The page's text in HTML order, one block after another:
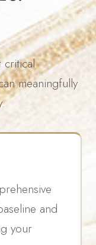
critical
meaningfully
and
your